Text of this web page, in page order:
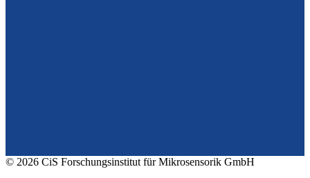
© 2026 CiS Forschungsinstitut für Mikrosensorik GmbH